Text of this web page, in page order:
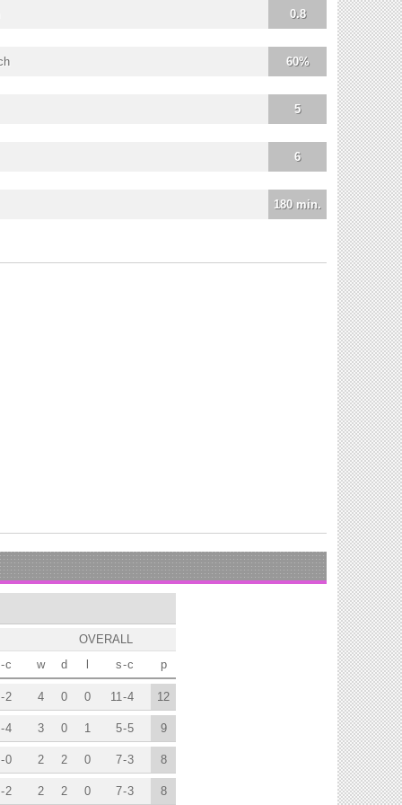
0.8
60%
5
6
180 min.
OVERALL
p
w d l s-c
-c
12
4 0 0 11 -4
-2
9
3 0 1 5-5
-4
8
2 2 0 7-3
-0
8
2 2 0 7-3
-2